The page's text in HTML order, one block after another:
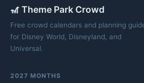
🎢 Theme Park Crowd
Free crowd calendars and planning
for Disney World, Disneyland, and
Universal.
2027 MONTHS